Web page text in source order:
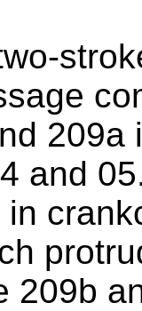
209a
and
209b